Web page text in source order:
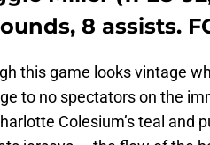
8 assists.
this game looks vintage
to no spectators on the
Colesium’s teal and